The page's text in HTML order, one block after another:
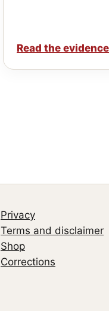
Read the evidence
Privacy
Terms and disclaimer
Shop
Corrections